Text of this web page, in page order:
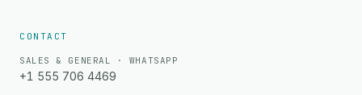
CONTACT
SALES & GENERAL · WHATSAPP
+1 555 706 4469